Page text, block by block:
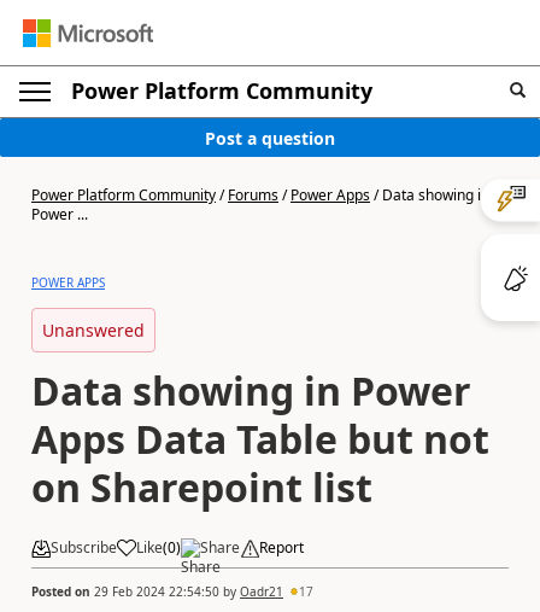
Power Platform Community
Post a question
Power Platform Community/Forums/Power Apps/Data showing in
Power ...
POWER APPS
Unanswered
Data showing in Power
Apps Data Table but not
on Sharepoint list
Subscribe Like(0) Share Report
Posted on 29 Feb 2024 22:54:50 by Oadr21 17